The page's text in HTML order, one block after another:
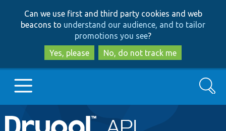
to
main
content
to
search
Can we use first and third party cookies and web
beacons to understand our audience, and to tailor
promotions you see?
Yes, please
No, do not track me
Main
Go to Drupal.org
Search